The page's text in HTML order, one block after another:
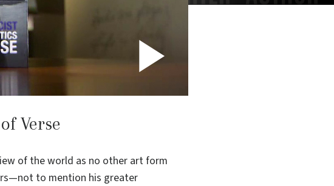
Play
Video
Verse
of the world as no other art form
to mention his greater